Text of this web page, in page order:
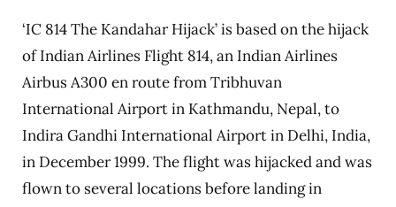
‘IC 814 The Kandahar Hijack’ is based on the hijack
of Indian Airlines Flight 814, an Indian Airlines
Airbus A300 en route from Tribhuvan
International Airport in Kathmandu, Nepal, to
Indira Gandhi International Airport in Delhi, India,
in December 1999. The flight was hijacked and was
flown to several locations before landing in